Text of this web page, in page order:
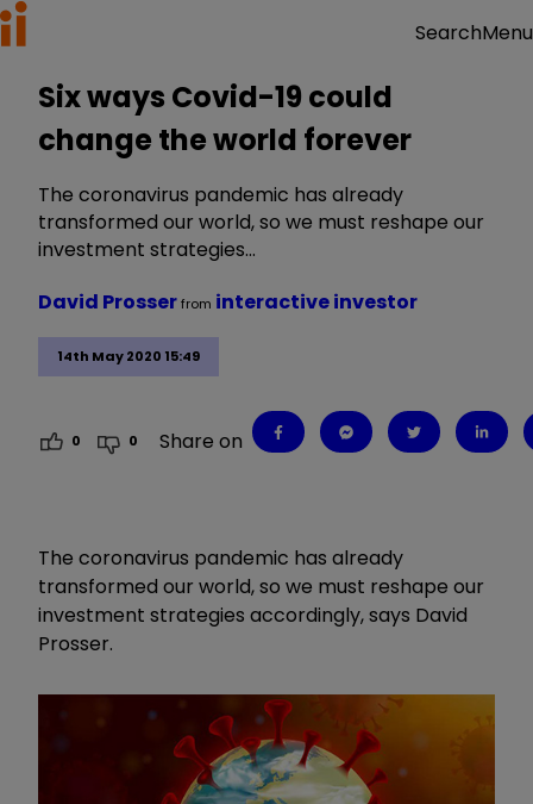
SearchMenu
Six ways Covid-19 could
change the world forever
The coronavirus pandemic has already
transformed our world, so we must reshape our
investment strategies…
14th May 2020 15:49
David Prosserfrom interactive investor
0 0 Share on
The coronavirus pandemic has already
transformed our world, so we must reshape our
investment strategies accordingly, says David
Prosser.